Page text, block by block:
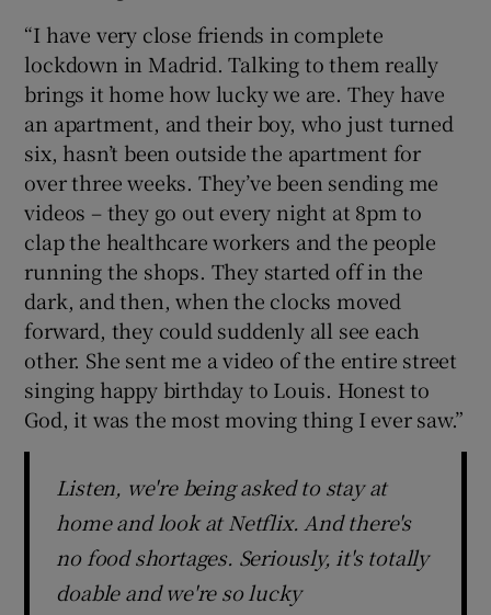
“I have very close friends in complete
lockdown in Madrid. Talking to them really
brings it home how lucky we are. They have
an apartment, and their boy, who just turned
six, hasn’t been outside the apartment for
over three weeks. They’ve been sending me
videos – they go out every night at 8pm to
clap the healthcare workers and the people
running the shops. They started off in the
dark, and then, when the clocks moved
forward, they could suddenly all see each
other. She sent me a video of the entire street
singing happy birthday to Louis. Honest to
God, it was the most moving thing I ever saw.”
Listen, we're being asked to stay at
home and look at Netflix. And there's
no food shortages. Seriously, it's totally
doable and we're so lucky